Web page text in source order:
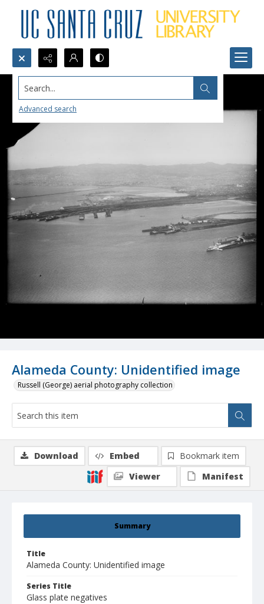
Search...
Advanced search
Alameda County: Unidentified image
Russell (George) aerial photography collection
Summary
Title
Alameda County: Unidentified image
Series Title
Glass plate negatives
Download Embed
Bookmark item
Viewer
Manifest